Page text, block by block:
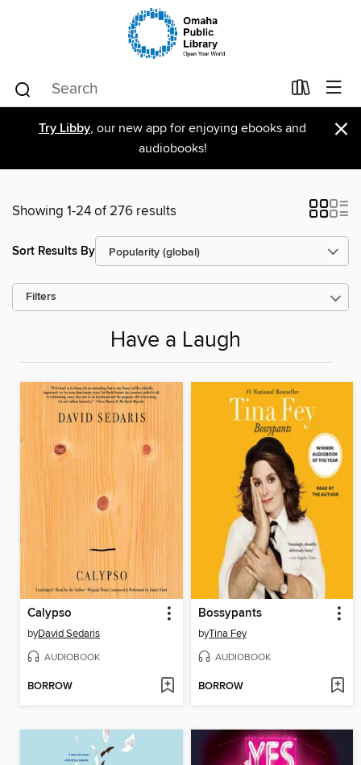
Try Libby, our new app for enjoying ebooks and
audiobooks!
×
Showing 1-24 of 276 results
Sort Results By
Filters
Have a Laugh
Calypso
byDavid Sedaris
AUDIOBOOK
BORROW
Bossypants
byTina Fey
AUDIOBOOK
BORROW